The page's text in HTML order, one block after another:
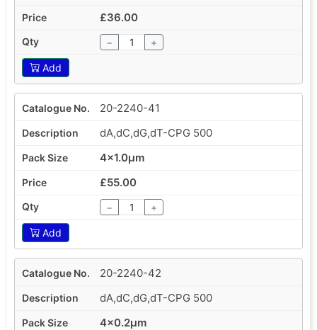
£36.00
− +
Add
20-2240-41
dA,dC,dG,dT-CPG 500
4x1.0µm
£55.00
− +
Add
20-2240-42
dA,dC,dG,dT-CPG 500
4x0.2µm